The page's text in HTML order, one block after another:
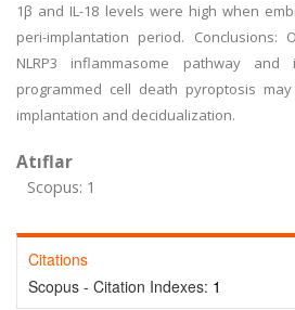
1β and IL-18 levels were high when
peri-implantation period. Conclusions:
NLRP3 inflammasome pathway and
programmed cell death pyroptosis
implantation and decidualization.
Atıflar
Scopus: 1
Citations
Scopus - Citation Indexes: 1